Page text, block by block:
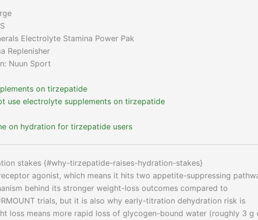
Electrolyte Stamina Power Pak
Replenisher
Nuun Sport
on tirzepatide
use electrolyte supplements on tirzepatide
on hydration for tirzepatide users
stakes {#why-tirzepatide-raises-hydration-stakes}
agonist, which means it hits two appetite-suppressing
behind its stronger weight-loss outcomes compared to
trials, but it is also why early-titration dehydration risk is
loss means more rapid loss of glycogen-bound water (roughly 3 g